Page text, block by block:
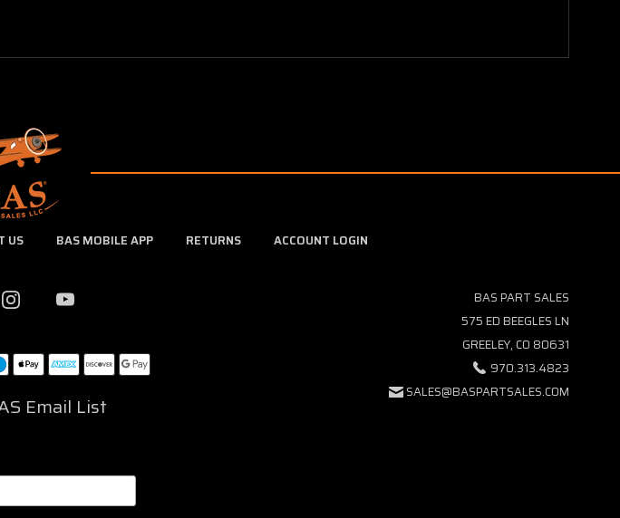
US BAS MOBILE APP RETURNS ACCOUNT LOGIN
Email List
BAS PART SALES
575 ED BEEGLES LN
GREELEY, CO 80631
970.313.4823
SALES@BASPARTSALES.COM